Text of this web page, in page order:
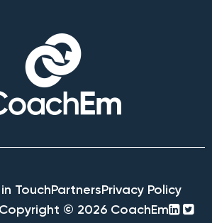
TouchPartnersPrivacy Policy
Copyright © 2026 CoachEm